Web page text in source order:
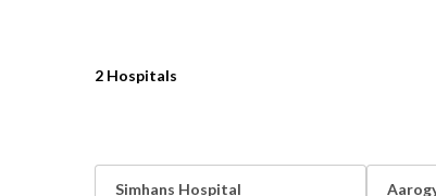
2 Hospitals
Simhans Hospital